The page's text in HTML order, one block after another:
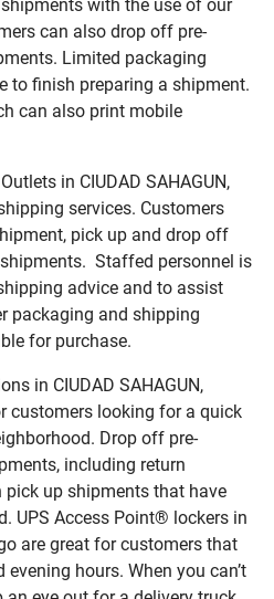
with the use of our
can also drop off pre-
Limited packaging
to finish preparing a shipment.
can also print mobile
in CIUDAD SAHAGUN,
services. Customers
pick up and drop off
Staffed personnel is
advice and to assist
packaging and shipping
for purchase.
in CIUDAD SAHAGUN,
customers looking for a quick
Drop off pre-
including return
pick up shipments that have
UPS Access Point® lockers in
are great for customers that
hours. When you can’t